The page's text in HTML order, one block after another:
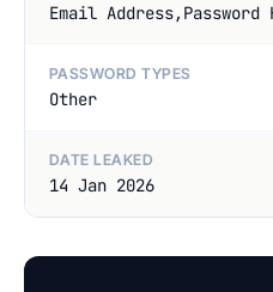
Email Address,Password
PASSWORD TYPES
Other
DATE LEAKED
14 Jan 2026